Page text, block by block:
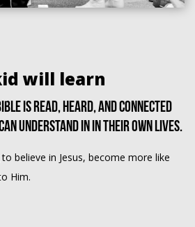
will learn
is read, heard, and connected
understand in in their own lives.
believe in Jesus, become more like
Him.